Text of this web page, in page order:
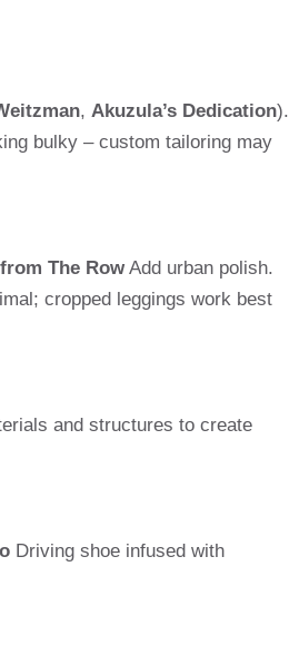
, Akuzula’s Dedication).
bulky – custom tailoring may
The RowAdd urban polish.
cropped leggings work best
and structures to create
Driving shoe infused with